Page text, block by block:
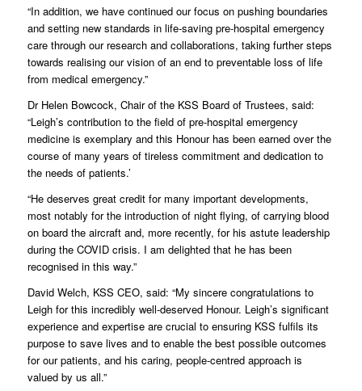
“In addition, we have continued our focus on pushing boundaries
and setting new standards in life-saving pre-hospital emergency
care through our research and collaborations, taking further steps
towards realising our vision of an end to preventable loss of life
from medical emergency.”
Dr Helen Bowcock, Chair of the KSS Board of Trustees, said:
“Leigh’s contribution to the field of pre-hospital emergency
medicine is exemplary and this Honour has been earned over the
course of many years of tireless commitment and dedication to
the needs of patients.’
“He deserves great credit for many important developments,
most notably for the introduction of night flying, of carrying blood
on board the aircraft and, more recently, for his astute leadership
during the COVID crisis. I am delighted that he has been
recognised in this way.”
David Welch, KSS CEO, said: “My sincere congratulations to
Leigh for this incredibly well-deserved Honour. Leigh’s significant
experience and expertise are crucial to ensuring KSS fulfils its
purpose to save lives and to enable the best possible outcomes
for our patients, and his caring, people-centred approach is
valued by us all.”